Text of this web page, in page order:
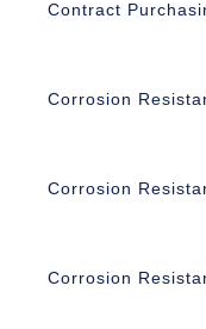
Contract
Corrosion
Corrosion
Corrosion